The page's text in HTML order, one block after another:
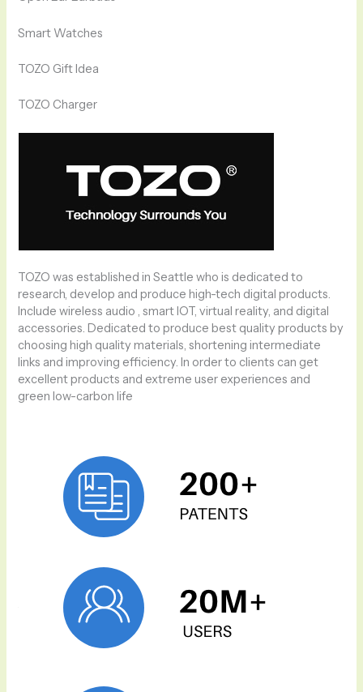
Smart Watches
TOZO Gift Idea
TOZO Charger
TOZO was established in Seattle who is dedicated to
research, develop and produce high-tech digital products.
Include wireless audio , smart IOT, virtual reality, and digital
accessories. Dedicated to produce best quality products by
choosing high quality materials, shortening intermediate
links and improving efficiency. In order to clients can get
excellent products and extreme user experiences and
green low-carbon life